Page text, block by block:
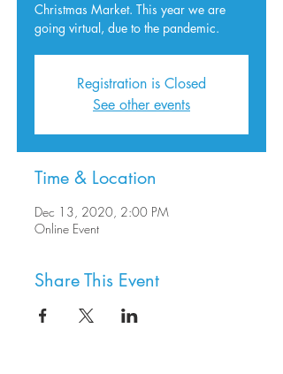
Christmas Market. This year we are
going virtual, due to the pandemic.
Registration is Closed
See other events
Time & Location
Dec 13, 2020, 2:00 PM
Online Event
Share This Event